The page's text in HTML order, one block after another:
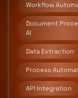
Workflow
Document
AI
Data Extraction
Process
API Integration